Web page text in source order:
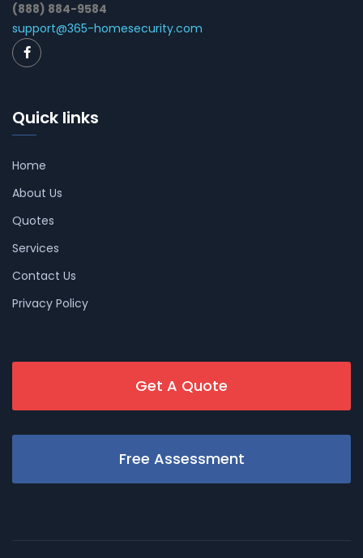
(888) 884-9584
support@365-homesecurity.com
Quick links
Home
About Us
Quotes
Services
Contact Us
Privacy Policy
Get A Quote
Free Assessment